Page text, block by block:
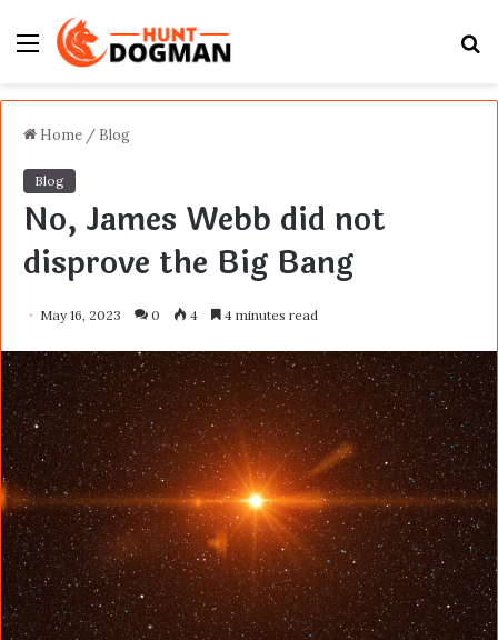
Menu
Home / Blog
Blog
No, James Webb did not
disprove the Big Bang
May 16, 2023 0 4 4 minutes read